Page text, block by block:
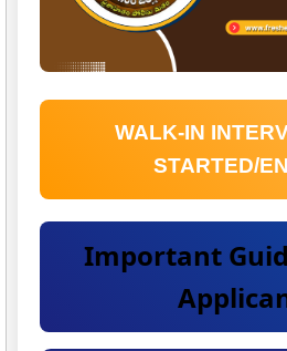
WALK-IN
STARTED/
Important